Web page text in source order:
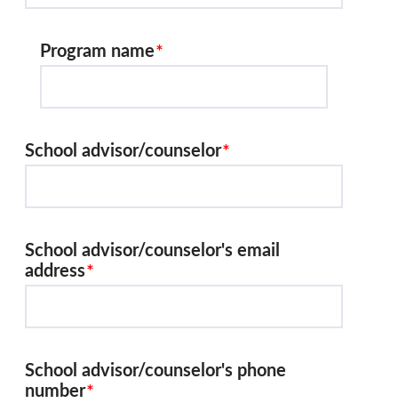
Program name
School advisor/counselor
School advisor/counselor's email
address
School advisor/counselor's phone
number